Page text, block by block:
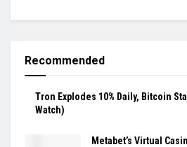
Recommended
Tron Explodes 10% Daily, Bitcoin
Watch)
Metabet’s Virtual